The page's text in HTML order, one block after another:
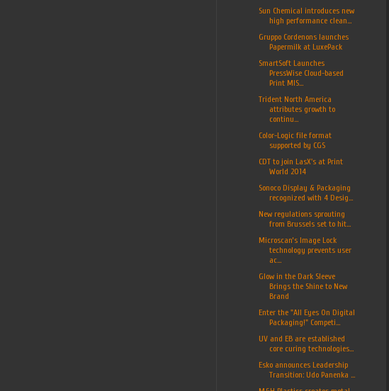
Sun Chemical introduces new
high performance clean...
Gruppo Cordenons launches
Papermilk at LuxePack
SmartSoft Launches
PressWise Cloud-based
Print MIS...
Trident North America
attributes growth to
continu...
Color-Logic file format
supported by CGS
CDT to join LasX's at Print
World 2014
Sonoco Display & Packaging
recognized with 4 Desig...
New regulations sprouting
from Brussels set to hit...
Microscan’s Image Lock
technology prevents user
ac...
Glow in the Dark Sleeve
Brings the Shine to New
Brand
Enter the "All Eyes On Digital
Packaging!" Competi...
UV and EB are established
core curing technologies...
Esko announces Leadership
Transition: Udo Panenka ...